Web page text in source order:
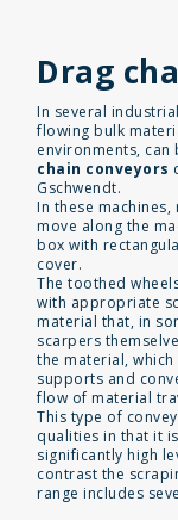
Drag
In several
flowing bulk
environments,
chain conveyors
Gschwendt.
In these
move along the
box with
cover.
The toothed
with appropriate
material that, in
scarpers
the material,
supports and
flow of material
This type of
qualities in that it
significantly high
contrast the
range includes